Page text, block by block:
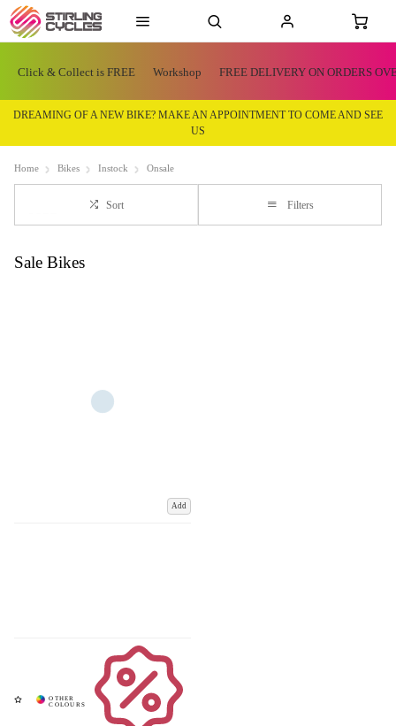
Click & Collect is FREE Workshop FREE DELIVERY ON ORDERS
DREAMING OF A NEW BIKE? MAKE AN APPOINTMENT TO COME AND SEE
US
Home Bikes Instock Onsale
Sort Filters
Sale Bikes
Add